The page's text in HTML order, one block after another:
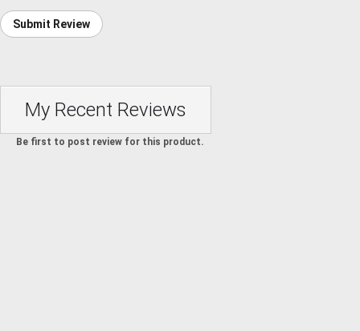
Submit Review
My Recent Reviews
Be first to post review for this product.